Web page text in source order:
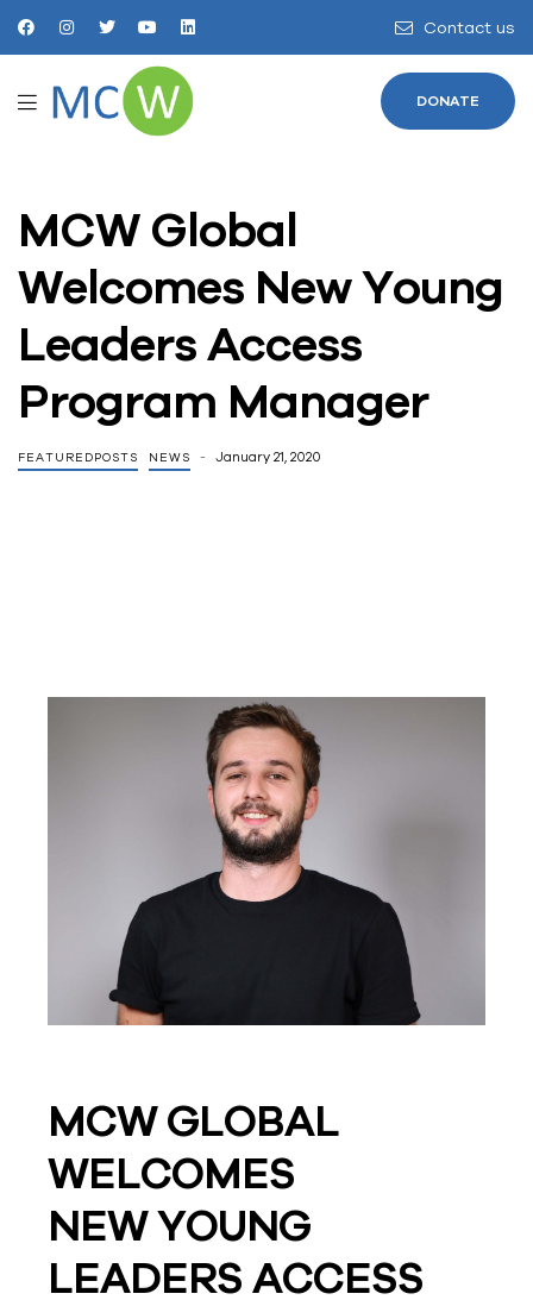
Contact us
DONATE
MCW Global
Welcomes New Young
Leaders Access
Program Manager
FEATUREDPOSTS NEWS January 21, 2020
MCW GLOBAL
WELCOMES
NEWYOUNG
LEADERS ACCESS